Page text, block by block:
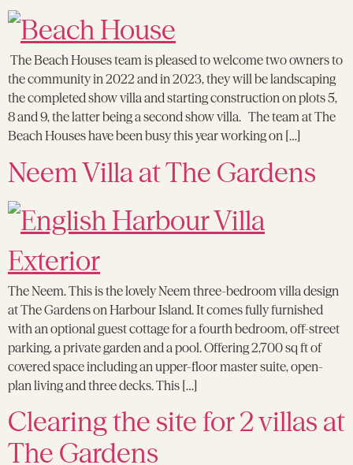
The Beach Houses team is pleased to welcome two owners to
the community in 2022 and in 2023, they will be landscaping
the completed show villa and starting construction on plots 5,
8 and 9, the latter being a second show villa. The team at The
Beach Houses have been busy this year working on […]
Neem Villa at The Gardens
The Neem. This is the lovely Neem three-bedroom villa design
at The Gardens on Harbour Island. It comes fully furnished
with an optional guest cottage for a fourth bedroom, off-street
parking, a private garden and a pool. Offering 2,700 sq ft of
covered space including an upper-floor master suite, open-
plan living and three decks. This […]
Clearing the site for 2 villas at
The Gardens